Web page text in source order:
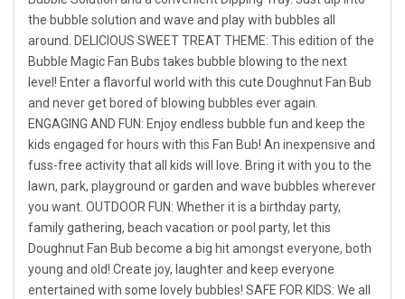
the bubble solution and wave and play with bubbles all
around. DELICIOUS SWEET TREAT THEME: This edition of the
Bubble Magic Fan Bubs takes bubble blowing to the next
level! Enter a flavorful world with this cute Doughnut Fan Bub
and never get bored of blowing bubbles ever again.
ENGAGING AND FUN: Enjoy endless bubble fun and keep the
kids engaged for hours with this Fan Bub! An inexpensive and
fuss-free activity that all kids will love. Bring it with you to the
lawn, park, playground or garden and wave bubbles wherever
you want. OUTDOOR FUN: Whether it is a birthday party,
family gathering, beach vacation or pool party, let this
Doughnut Fan Bub become a big hit amongst everyone, both
young and old! Create joy, laughter and keep everyone
entertained with some lovely bubbles! SAFE FOR KIDS: We all